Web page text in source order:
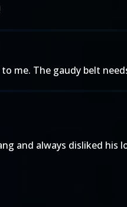
me. The gaudy belt
and always disliked